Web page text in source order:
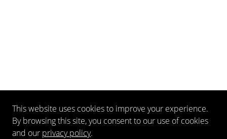
This website uses cookies to improve your experience.
By browsing this site, you consent to our use of cookies
and our privacy policy.